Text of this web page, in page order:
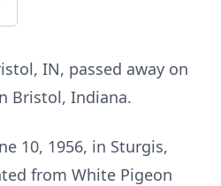
IN, passed away on
Bristol, Indiana.
10, 1956, in Sturgis,
from White Pigeon